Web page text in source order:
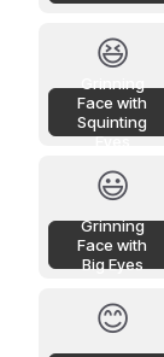
😆
Face with
Squinting
Eyes
😃
Grinning
Face with
Big Eyes
😊